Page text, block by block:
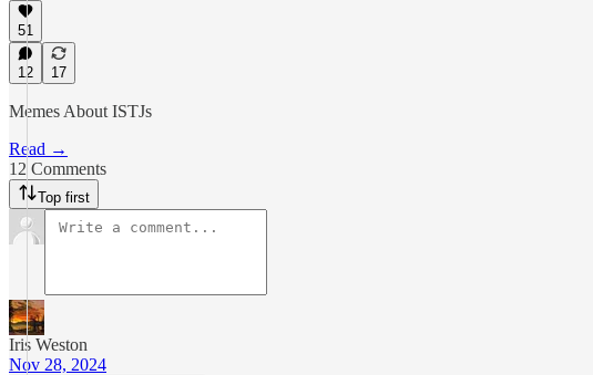
51
12 17
Memes About ISTJs
Read →
12 Comments
Top first
Iris Weston
Nov 28, 2024